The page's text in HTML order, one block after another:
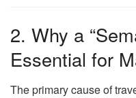
2. Why a
Essential for
The primary cause of